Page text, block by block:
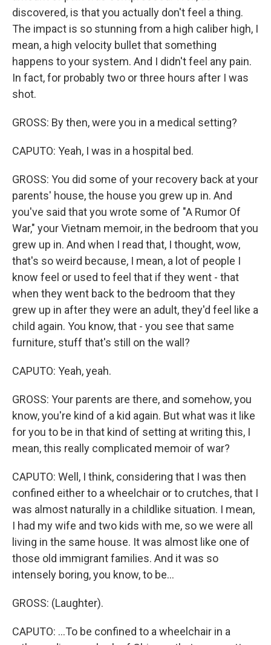
discovered, is that you actually don't feel a thing.
The impact is so stunning from a high caliber high, I
mean, a high velocity bullet that something
happens to your system. And I didn't feel any pain.
In fact, for probably two or three hours after I was
shot.
GROSS: By then, were you in a medical setting?
CAPUTO: Yeah, I was in a hospital bed.
GROSS: You did some of your recovery back at your
parents' house, the house you grew up in. And
you've said that you wrote some of "A Rumor Of
War," your Vietnam memoir, in the bedroom that you
grew up in. And when I read that, I thought, wow,
that's so weird because, I mean, a lot of people I
know feel or used to feel that if they went - that
when they went back to the bedroom that they
grew up in after they were an adult, they'd feel like a
child again. You know, that - you see that same
furniture, stuff that's still on the wall?
CAPUTO: Yeah, yeah.
GROSS: Your parents are there, and somehow, you
know, you're kind of a kid again. But what was it like
for you to be in that kind of setting at writing this, I
mean, this really complicated memoir of war?
CAPUTO: Well, I think, considering that I was then
confined either to a wheelchair or to crutches, that I
was almost naturally in a childlike situation. I mean,
I had my wife and two kids with me, so we were all
living in the same house. It was almost like one of
those old immigrant families. And it was so
intensely boring, you know, to be...
GROSS: (Laughter).
CAPUTO: ...To be confined to a wheelchair in a